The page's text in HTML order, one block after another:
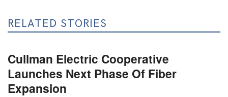
RELATED STORIES
Cullman Electric Cooperative
Launches Next Phase Of Fiber
Expansion